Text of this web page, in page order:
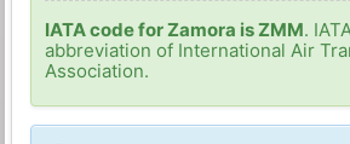
IATA code for Zamora is ZMM.
abbreviation of International Air
Association.